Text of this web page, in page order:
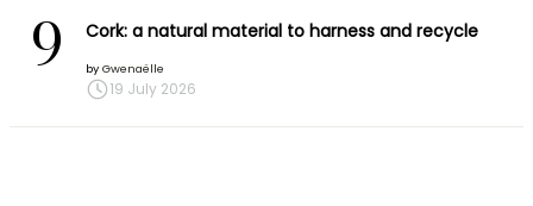
9 Cork: a natural material to harness and recycle
by Gwenaëlle
19 July 2026